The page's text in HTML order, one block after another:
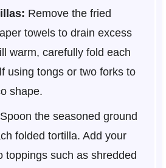
Remove the fried
towels to drain excess
warm, carefully fold each
using tongs or two forks to
shape.
Spoon the seasoned ground
folded tortilla. Add your
toppings such as shredded